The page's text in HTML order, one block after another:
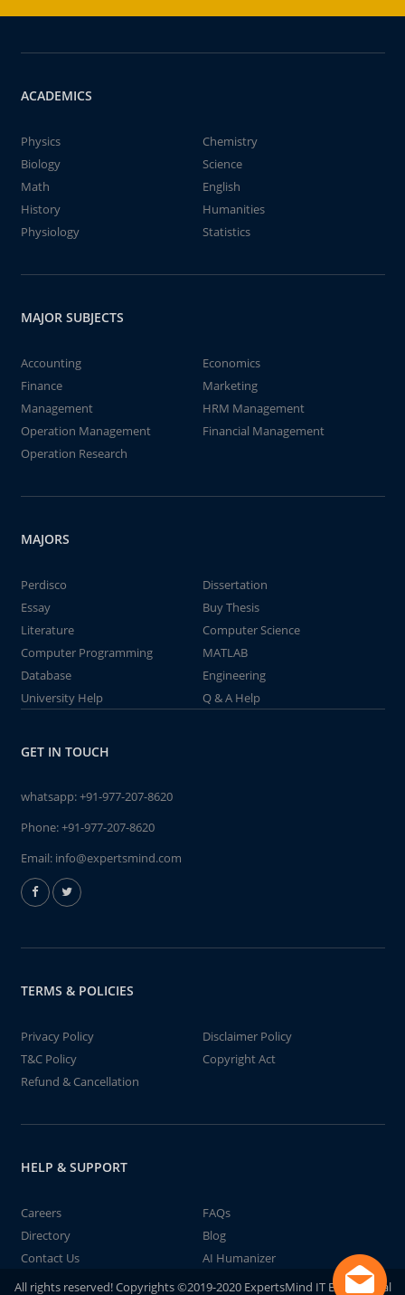
ACADEMICS
Physics
Chemistry
Biology
Science
Math
English
History
Humanities
Physiology
Statistics
MAJOR SUBJECTS
Accounting
Economics
Finance
Marketing
Management
HRM Management
Operation Management
Financial Management
Operation Research
MAJORS
Perdisco
Dissertation
Essay
Buy Thesis
Literature
Computer Science
Computer Programming
MATLAB
Database
Engineering
University Help
Q & A Help
GET IN TOUCH
whatsapp:+91-977-207-8620
Phone:+91-977-207-8620
Email: info@expertsmind.com
TERMS & POLICIES
Privacy Policy
Disclaimer Policy
T&C Policy
Copyright Act
Refund & Cancellation
HELP & SUPPORT
Careers
FAQs
Directory
Blog
Contact Us
AI Humanizer
All rights reserved! Copyrights ©2019-2020 ExpertsMind IT Educational